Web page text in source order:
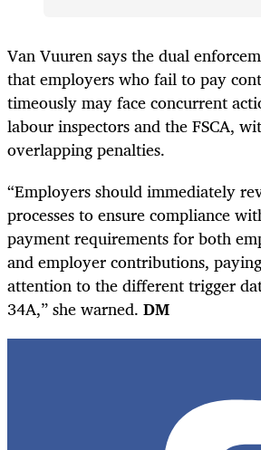
Van Vuuren says the dual
that employers who fail to pay
timeously may face concurrent
labour inspectors and the FSCA,
overlapping penalties.
“Employers should immediately
processes to ensure compliance
payment requirements for both
and employer contributions,
attention to the different trigger
34A,” she warned. DM